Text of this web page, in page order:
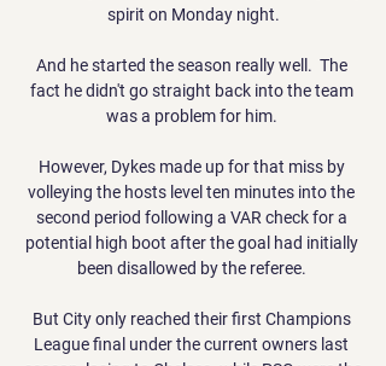
spirit on Monday night.
And he started the season really well.  The
fact he didn't go straight back into the team
was a problem for him.
However, Dykes made up for that miss by
volleying the hosts level ten minutes into the
second period following a VAR check for a
potential high boot after the goal had initially
been disallowed by the referee.
But City only reached their first Champions
League final under the current owners last